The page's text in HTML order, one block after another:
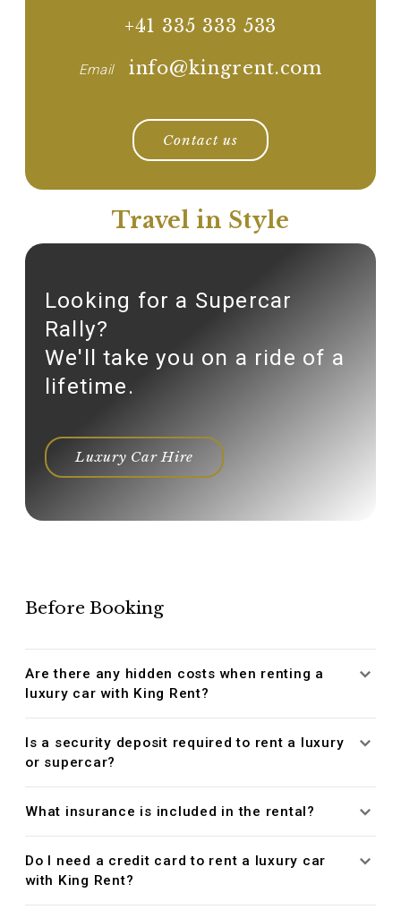
+41 335 333 533
Email info@kingrent.com
Contact us
Travel in Style
Looking for a Supercar
Rally?
We'll take you on a ride of a
lifetime.
Luxury Car Hire
Before Booking
Are there any hidden costs when renting a
luxury car with King Rent?
Is a security deposit required to rent a luxury
or supercar?
What insurance is included in the rental?
Do I need a credit card to rent a luxury car
with King Rent?